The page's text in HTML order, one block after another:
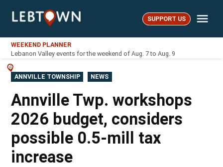
LebTown SUPPORT US
WEEKEND PLANNER
Lebanon Valley events for the weekend of Aug. 7 to Aug. 9
POSTED
IN
ANNVILLE TOWNSHIP NEWS
Annville Twp. workshops
2026 budget, considers
possible 0.5-mill tax
increase